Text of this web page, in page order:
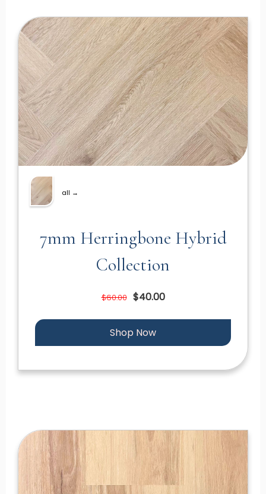
all →
7mm Herringbone Hybrid
Collection
$60.00 $40.00
Shop Now